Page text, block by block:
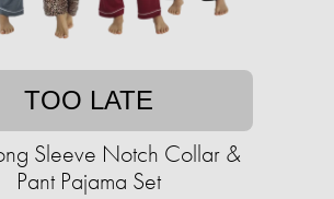
TOO LATE
Sleeve Notch Collar &
Pant Pajama Set